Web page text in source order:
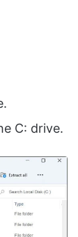
C: drive.